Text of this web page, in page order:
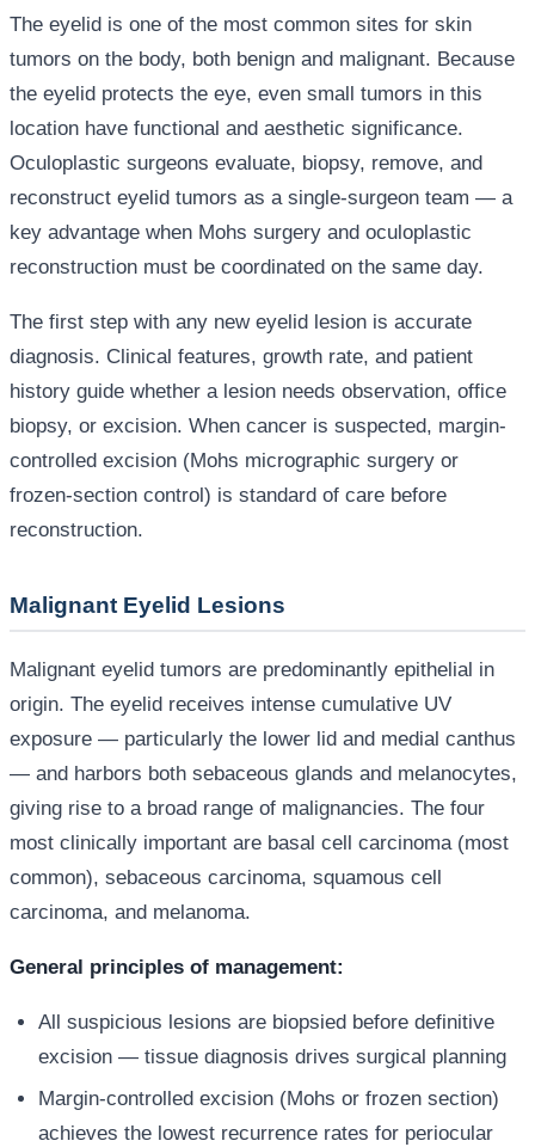
The eyelid is one of the most common sites for skin
tumors on the body, both benign and malignant. Because
the eyelid protects the eye, even small tumors in this
location have functional and aesthetic significance.
Oculoplastic surgeons evaluate, biopsy, remove, and
reconstruct eyelid tumors as a single-surgeon team — a
key advantage when Mohs surgery and oculoplastic
reconstruction must be coordinated on the same day.
The first step with any new eyelid lesion is accurate
diagnosis. Clinical features, growth rate, and patient
history guide whether a lesion needs observation, office
biopsy, or excision. When cancer is suspected, margin-
controlled excision (Mohs micrographic surgery or
frozen-section control) is standard of care before
reconstruction.
Malignant Eyelid Lesions
Malignant eyelid tumors are predominantly epithelial in
origin. The eyelid receives intense cumulative UV
exposure — particularly the lower lid and medial canthus
— and harbors both sebaceous glands and melanocytes,
giving rise to a broad range of malignancies. The four
most clinically important are basal cell carcinoma (most
common), sebaceous carcinoma, squamous cell
carcinoma, and melanoma.
General principles of management:
All suspicious lesions are biopsied before definitive
excision — tissue diagnosis drives surgical planning
Margin-controlled excision (Mohs or frozen section)
achieves the lowest recurrence rates for periocular